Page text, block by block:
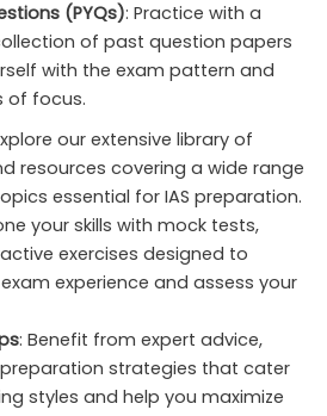
(PYQs): Practice with a
of past question papers
with the exam pattern and
of focus.
our extensive library of
resources covering a wide range
essential for IAS preparation.
your skills with mock tests,
exercises designed to
experience and assess your
: Benefit from expert advice,
strategies that cater
styles and help you maximize